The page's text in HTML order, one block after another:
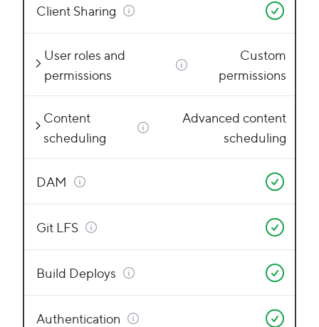
Client Sharing
User roles and
permissions
Custom
permissions
Content
scheduling
Advanced content
scheduling
DAM
Git LFS
Build Deploys
Authentication